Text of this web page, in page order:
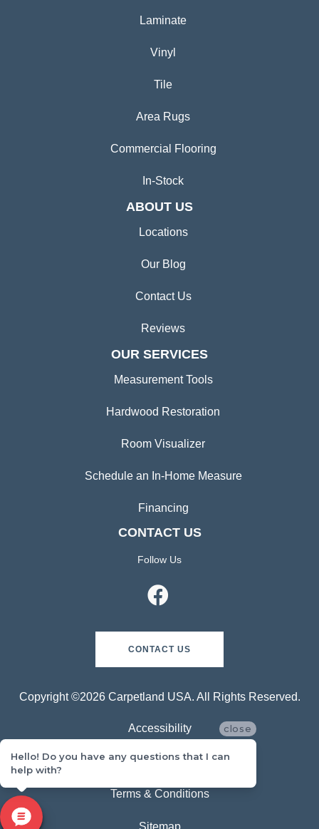
Laminate
Vinyl
Tile
Area Rugs
Commercial Flooring
In-Stock
ABOUT US
Locations
Our Blog
Contact Us
Reviews
OUR SERVICES
Measurement Tools
Hardwood Restoration
Room Visualizer
Schedule an In-Home Measure
Financing
CONTACT US
Follow Us
CONTACT US
Copyright ©2026 Carpetland USA. All Rights Reserved.
Accessibility
Privacy Policy
Terms & Conditions
Sitemap
close
Hello! Do you have any questions that I can
help with?